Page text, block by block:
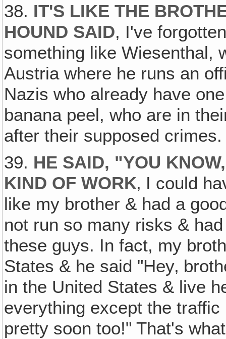
38. IT'S LIKE THE
HOUND SAID, I've
something like Wiesenthal,
Austria where he runs an
Nazis who already have
banana peel, who are in
after their supposed
39. HE SAID, "YOU
KIND OF WORK‚ I could
like my brother & had a
not run so many risks &
these guys. In fact, my
States & he said "Hey‚
in the United States & live
everything except the traffic
pretty soon too!" That's